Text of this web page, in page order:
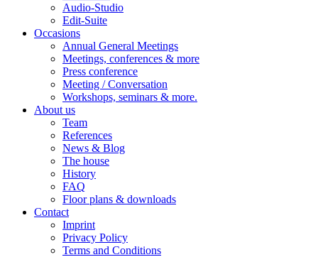
Audio-Studio
Edit-Suite
Occasions
Annual General Meetings
Meetings, conferences & more
Press conference
Meeting / Conversation
Workshops, seminars & more.
About us
Team
References
News & Blog
The house
History
FAQ
Floor plans & downloads
Contact
Imprint
Privacy Policy
Terms and Conditions